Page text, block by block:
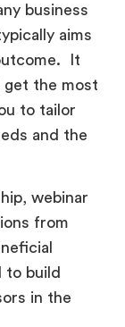
business
aims
It
get the most
to tailor
and the
webinar
from
to build
in the